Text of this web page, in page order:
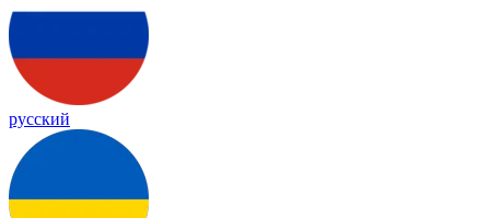
русский